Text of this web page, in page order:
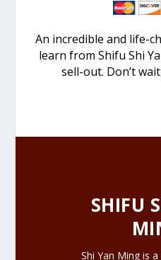
An incredible and life-
learn from Shifu Shi
sell-out. Don’t
SHIFU
Shi Yan Ming is